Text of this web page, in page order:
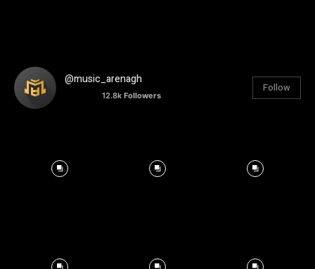
@music_arenagh
12.8k Followers
Follow